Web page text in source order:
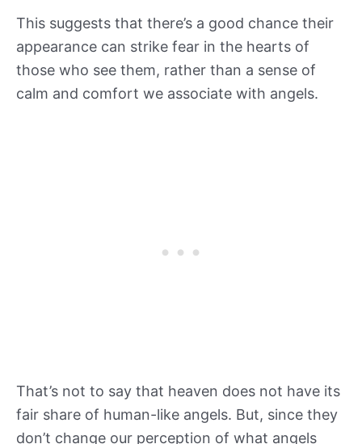
This suggests that there’s a good chance their
appearance can strike fear in the hearts of
those who see them, rather than a sense of
calm and comfort we associate with angels.
That’s not to say that heaven does not have its
fair share of human-like angels. But, since they
don’t change our perception of what angels